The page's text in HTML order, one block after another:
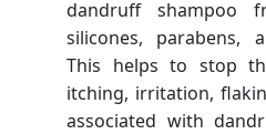
dandruff shampoo
silicones, parabens,
This helps to stop
itching, irritation,
associated with